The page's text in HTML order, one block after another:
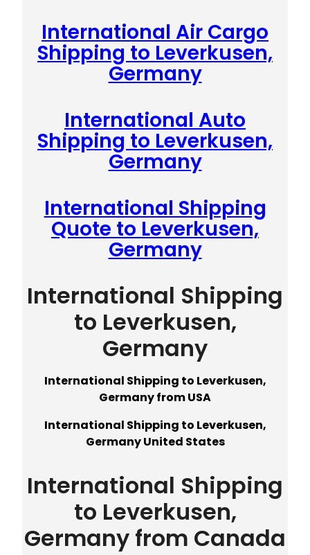
International Air Cargo
Shipping to Leverkusen,
Germany
International Auto
Shipping to Leverkusen,
Germany
International Shipping
Quote to Leverkusen,
Germany
International Shipping
to Leverkusen,
Germany
International Shipping to Leverkusen,
Germany from USA
International Shipping to Leverkusen,
Germany United States
International Shipping
to Leverkusen,
Germany from Canada